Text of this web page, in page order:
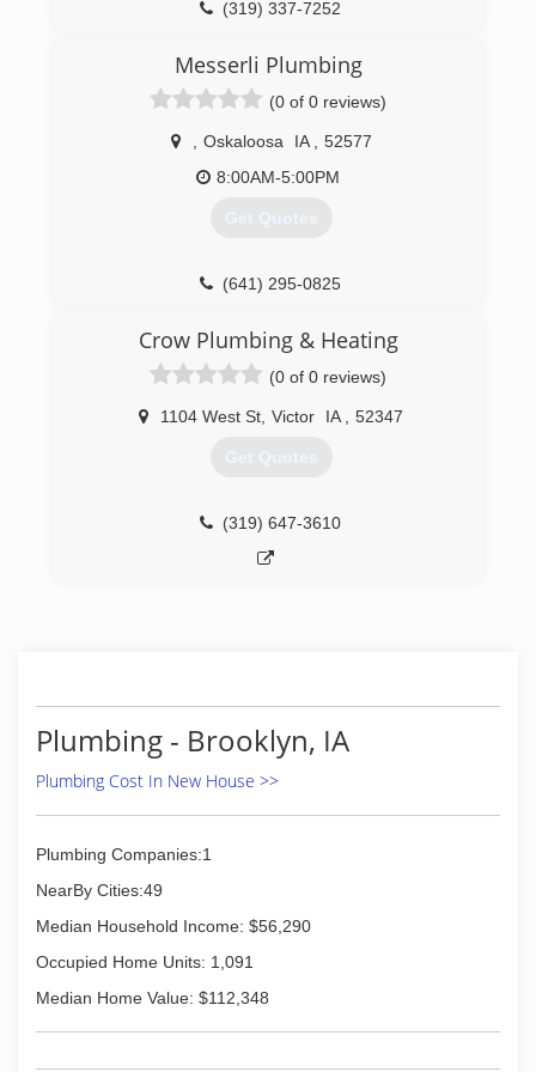
(319) 337-7252
Messerli Plumbing
(0 of 0 reviews)
Oskaloosa IA
52577
8:00AM-5:00PM
Get Quotes
(641) 295-0825
Crow Plumbing & Heating
(0 of 0 reviews)
1104 West St Victor IA 52347
Get Quotes
(319) 647-3610
Plumbing - Brooklyn, IA
Plumbing Cost In New House >>
Plumbing Companies:1
NearBy Cities:49
Median Household Income: $56,290
Occupied Home Units: 1,091
Median Home Value: $112,348